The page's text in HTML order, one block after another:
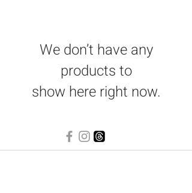
We don’t have any
products to
show here right now.